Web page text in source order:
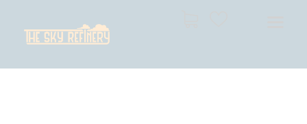
THE SKY REFINERY